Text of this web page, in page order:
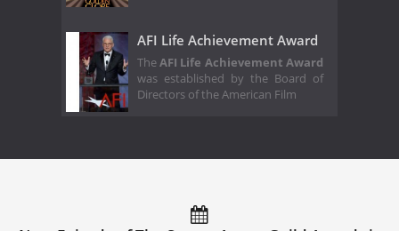
AFI Life Achievement Award
TheAFI Life Achievement Award
was established by the Board of
Directors of the American Film